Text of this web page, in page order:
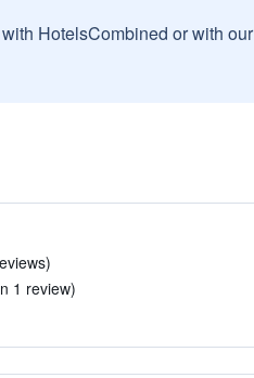
HotelsCombined or with our
1 review)